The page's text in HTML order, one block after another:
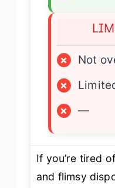
×
Not
×
×
—
If you’re tired
and flimsy